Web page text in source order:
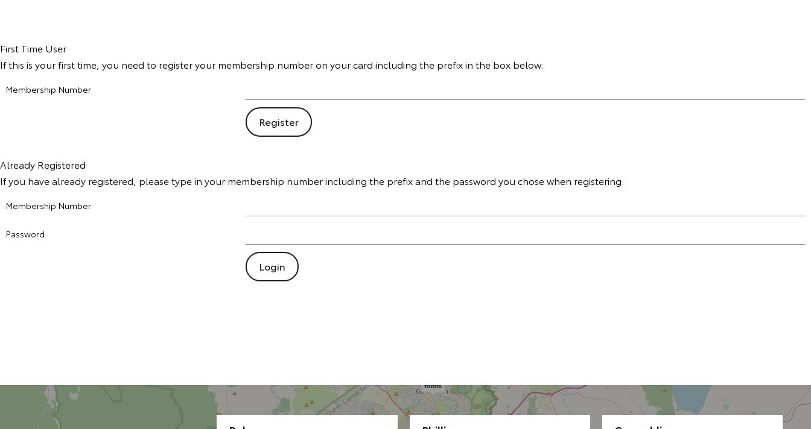
First Time User
If this is your first time, you need to register your membership number on your card including the prefix in the box below:
Membership Number
Already Registered
If you have already registered, please type in your membership number including the prefix and the password you chose when registering:
Membership Number
Password